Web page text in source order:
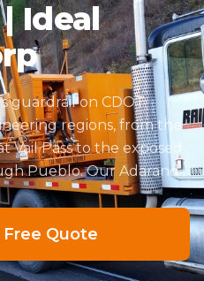
Ideal
guardrail on CDOT
regions, from the
Vail Pass to the exposed
Pueblo. Our Adarand
Quote